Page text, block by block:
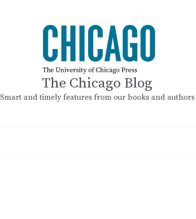
The Chicago Blog
Smart and timely features from our books and authors